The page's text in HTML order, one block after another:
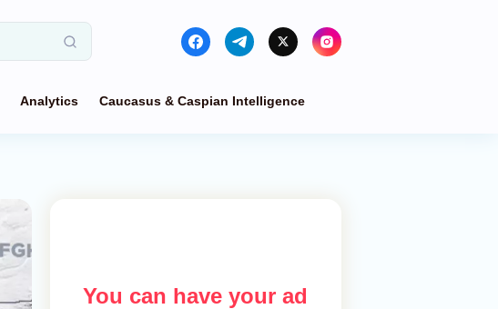
Analytics Caucasus & Caspian Intelligence
You can have your ad